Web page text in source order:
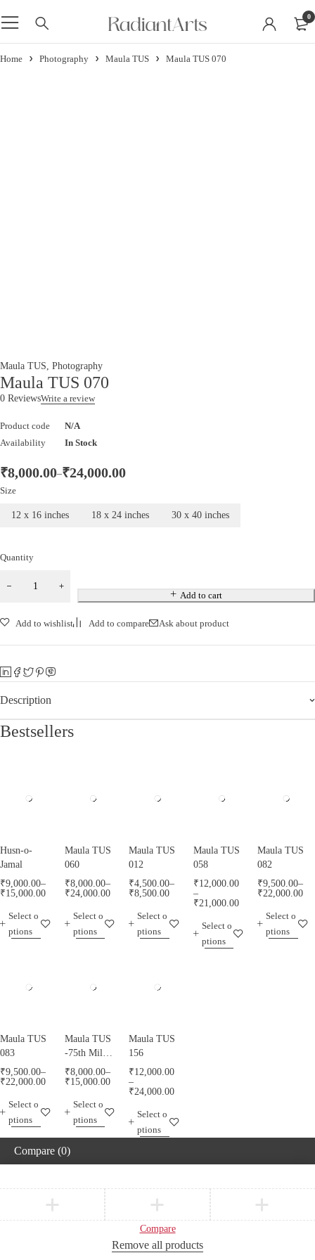
0
Home Photography Maula TUS Maula TUS 070
Maula TUS, Photography
Maula TUS 070
0 ReviewsWrite a review
Product code
N/A
Availability
In Stock
₹8,000.00–₹24,000.00
Size
12 x 16 inches 18 x 24 inches 30 x 40 inches
Quantity
Add to cart
Add to wishlist Add to compare Ask about product
Description
Bestsellers
Husn-o-
Jamal
₹9,000.00–
₹15,000.00
Select o
ptions
Maula TUS
060
₹8,000.00–
₹24,000.00
Select o
ptions
Maula TUS
012
₹4,500.00–
₹8,500.00
Select o
ptions
Maula TUS
058
₹12,000.00
–
₹21,000.00
Select o
ptions
Maula TUS
082
₹9,500.00–
₹22,000.00
Select o
ptions
Maula TUS
083
₹9,500.00–
₹22,000.00
Select o
ptions
Maula TUS
-75th Milad
Mubarak -
013
₹8,000.00–
₹15,000.00
Select o
ptions
Maula TUS
156
₹12,000.00
–
₹24,000.00
Select o
ptions
Compare (0)
Compare
Remove all products